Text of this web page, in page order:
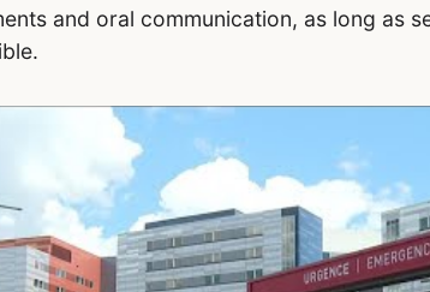
and oral communication, as long as